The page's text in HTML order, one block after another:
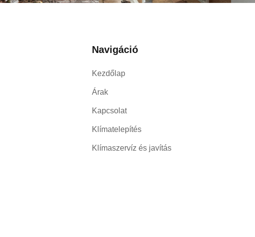
Navigáció
Kezdőlap
Árak
Kapcsolat
Klímatelepítés
Klímaszervíz és javítás